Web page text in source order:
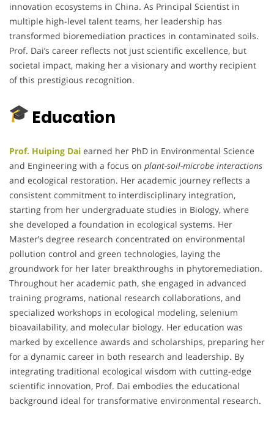
innovation ecosystems in China. As Principal Scientist in
multiple high-level talent teams, her leadership has
transformed bioremediation practices in contaminated soils.
Prof. Dai’s career reflects not just scientific excellence, but
societal impact, making her a visionary and worthy recipient
of this prestigious recognition.
Education
Prof. Huiping Dai earned her PhD in Environmental Science
and Engineering with a focus on plant-soil-microbe interactions
and ecological restoration. Her academic journey reflects a
consistent commitment to interdisciplinary integration,
starting from her undergraduate studies in Biology, where
she developed a foundation in ecological systems. Her
Master’s degree research concentrated on environmental
pollution control and green technologies, laying the
groundwork for her later breakthroughs in phytoremediation.
Throughout her academic path, she engaged in advanced
training programs, national research collaborations, and
specialized workshops in ecological modeling, selenium
bioavailability, and molecular biology. Her education was
marked by excellence awards and scholarships, preparing her
for a dynamic career in both research and leadership. By
integrating traditional ecological wisdom with cutting-edge
scientific innovation, Prof. Dai embodies the educational
background ideal for transformative environmental research.